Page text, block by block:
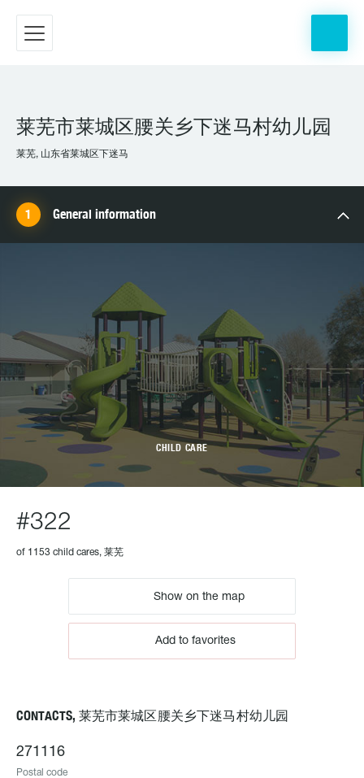
莱芜市莱城区腰关乡下迷马村幼儿园
莱芜, 山东省莱城区下迷马
General information
CHILD CARE
#322
of 1153 child cares, 莱芜
Show on the map
Add to favorites
CONTACTS, 莱芜市莱城区腰关乡下迷马村幼儿园
271116
Postal code